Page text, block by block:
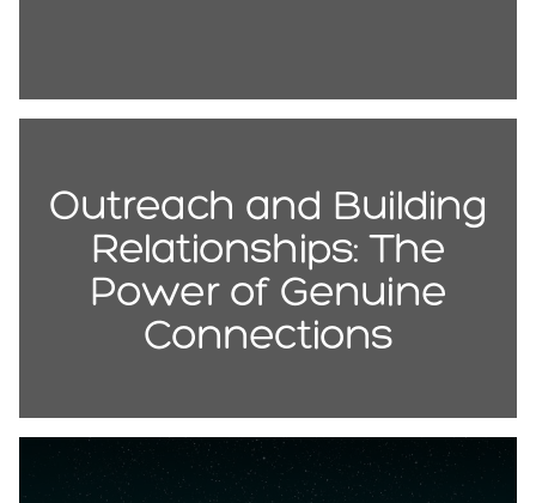
Outreach and Building
Relationships: The
Power of Genuine
Connections